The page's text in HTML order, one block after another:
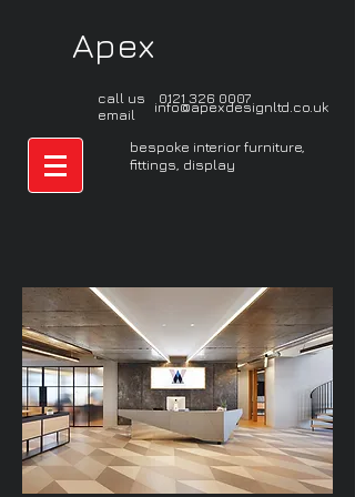
Apex
call us 0121 326 0007
email info@apexdesignltd.co.uk
bespoke interior furniture,
fittings, display